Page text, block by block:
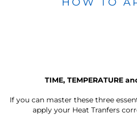
TIME, TEMPERATURE
If you can master these three
apply your Heat Tranfers